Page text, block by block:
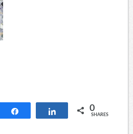
Share 0
SHARES